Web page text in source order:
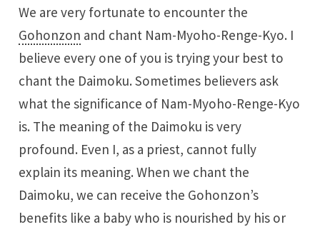
We are very fortunate to encounter the
Gohonzon and chant Nam-Myoho-Renge-Kyo. I
believe every one of you is trying your best to
chant the Daimoku. Sometimes believers ask
what the significance of Nam-Myoho-Renge-Kyo
is. The meaning of the Daimoku is very
profound. Even I, as a priest, cannot fully
explain its meaning. When we chant the
Daimoku, we can receive the Gohonzon’s
benefits like a baby who is nourished by his or